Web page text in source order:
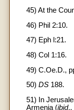
45) At the
46) Phil 2:10.
47) Eph l:21.
48) Col 1:16.
49) C.Oe.D.,
50) DS 188.
51) In
Armenia (ibid.,